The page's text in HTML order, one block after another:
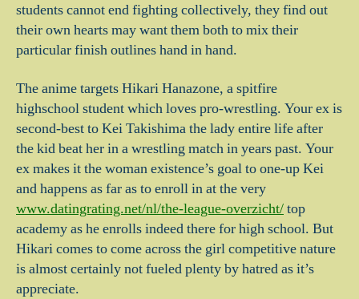
students cannot end fighting collectively, they find out
their own hearts may want them both to mix their
particular finish outlines hand in hand.
The anime targets Hikari Hanazone, a spitfire
highschool student which loves pro-wrestling. Your ex is
second-best to Kei Takishima the lady entire life after
the kid beat her in a wrestling match in years past. Your
ex makes it the woman existence’s goal to one-up Kei
and happens as far as to enroll in at the very
www.datingrating.net/nl/the-league-overzicht/top
academy as he enrolls indeed there for high school. But
Hikari comes to come across the girl competitive nature
is almost certainly not fueled plenty by hatred as it’s
appreciate.